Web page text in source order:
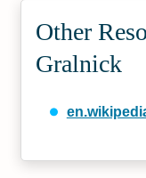
Other
Gralnick